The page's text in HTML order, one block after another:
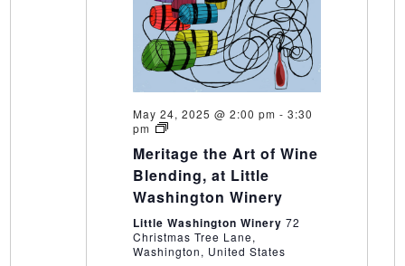
May 24, 2025 @ 2:00 pm - 3:30
pm
Meritage
Art
of
Wine
Blending,
Little
Washington
Winery
Meritage the Art of Wine
Blending, at Little
Washington Winery
Little Washington Winery 72
Christmas Tree Lane,
Washington, United States